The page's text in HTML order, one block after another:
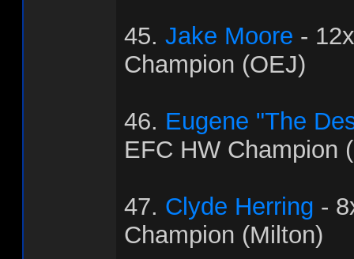
45. Jake Moore -
Champion (OEJ)
46. Eugene "The
EFC HW Champion
47. Clyde Herring -
Champion (Milton)